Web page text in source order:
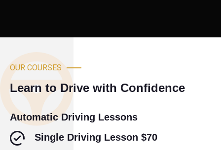
OUR COURSES
Learn to Drive with Confidence
Automatic Driving Lessons
Single Driving Lesson $70